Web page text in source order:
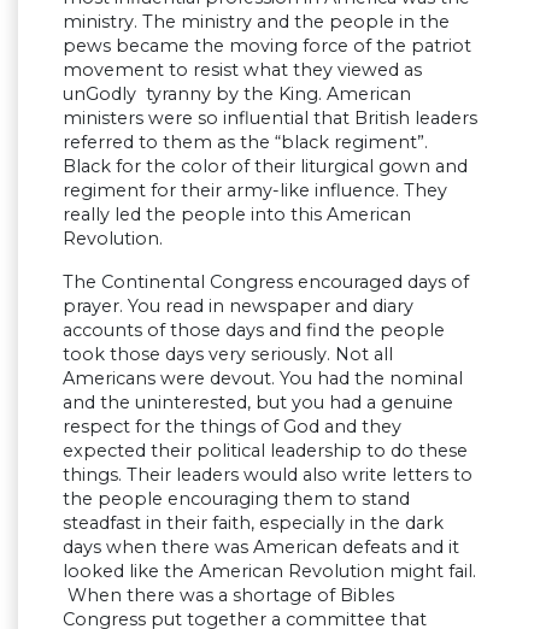
ministry. The ministry and the people in the
pews became the moving force of the patriot
movement to resist what they viewed as
unGodly tyranny by the King. American
ministers were so influential that British leaders
referred to them as the “black regiment”.
Black for the color of their liturgical gown and
regiment for their army-like influence. They
really led the people into this American
Revolution.
The Continental Congress encouraged days of
prayer. You read in newspaper and diary
accounts of those days and find the people
took those days very seriously. Not all
Americans were devout. You had the nominal
and the uninterested, but you had a genuine
respect for the things of God and they
expected their political leadership to do these
things. Their leaders would also write letters to
the people encouraging them to stand
steadfast in their faith, especially in the dark
days when there was American defeats and it
looked like the American Revolution might fail.
When there was a shortage of Bibles
Congress put together a committee that